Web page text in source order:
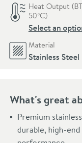
Heat Output
50ºC)
Select an
Material
Stainless Steel
What's great
Premium
durable, high-